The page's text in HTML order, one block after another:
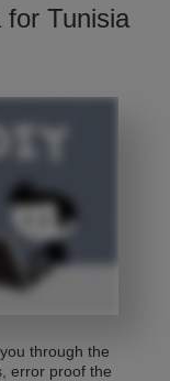
Tunisia
through the
error proof the